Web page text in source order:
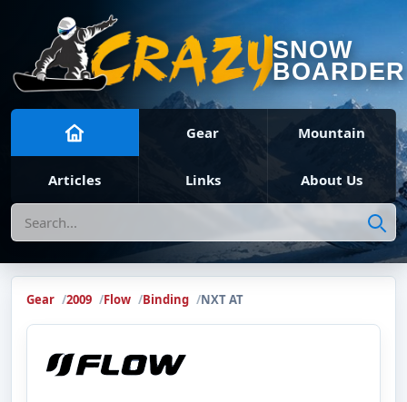
SNOW
BOARDER
Gear Mountain
Articles Links About Us
Search
Gear 2009 Flow Binding NXT AT